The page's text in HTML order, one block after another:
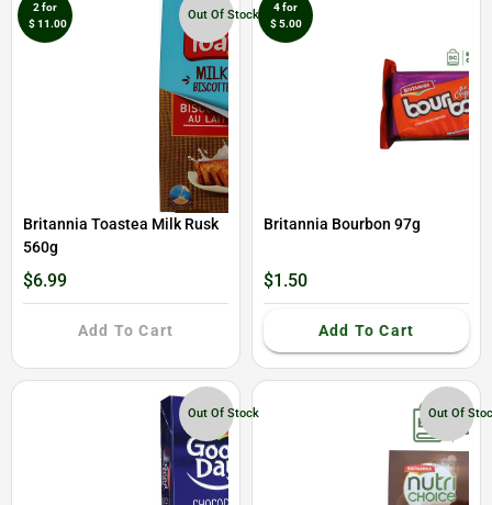
2 for
$ 11.00
Out Of Stock
Britannia Toastea Milk Rusk
560g
$6.99
Add To Cart
4 for
$ 5.00
Britannia Bourbon 97g
$1.50
Add To Cart
Out Of Stock Out Of